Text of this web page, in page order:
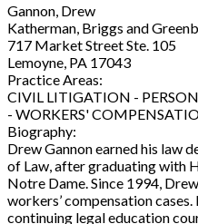
Gannon, Drew
Katherman, Briggs and
717 Market Street Ste. 105
Lemoyne, PA 17043
Practice Areas:
CIVIL LITIGATION -
- WORKERS'
Biography:
Drew Gannon earned his law
of Law, after graduating with
Notre Dame. Since 1994,
workers’ compensation
continuing legal education